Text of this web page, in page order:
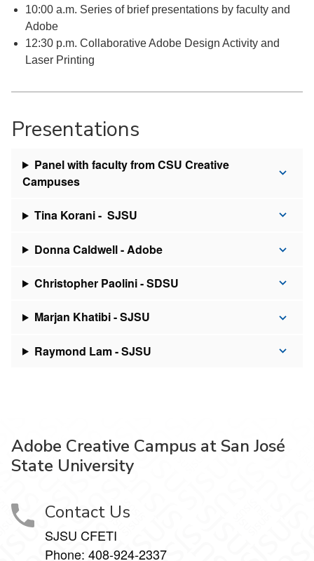
10:00 a.m. Series of brief presentations by faculty and
Adobe
12:30 p.m. Collaborative Adobe Design Activity and
Laser Printing
Presentations
Panel with faculty from CSU Creative
Campuses
Tina Korani - SJSU
Donna Caldwell - Adobe
Christopher Paolini - SDSU
Marjan Khatibi - SJSU
Raymond Lam - SJSU
Adobe Creative Campus at San José
State University
Contact Us
SJSU CFETI
Phone: 408-924-2337